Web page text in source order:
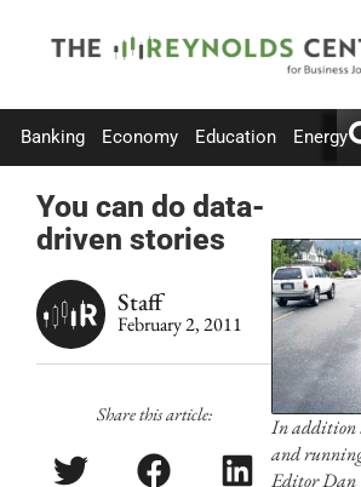
Banking Economy Education Energy
You can do data-
driven stories
Staff
February 2, 2011
Share this article:
In addition
and
Editor Dan